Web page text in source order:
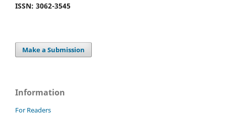
ISSN: 3062-3545
Make a Submission
Information
For Readers